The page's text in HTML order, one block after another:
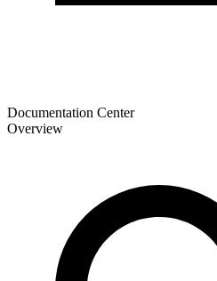
Documentation Center
Overview